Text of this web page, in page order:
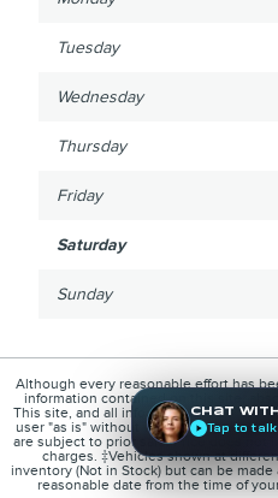
Tuesday
Wednesday
Thursday
Friday
Saturday
Sunday
Although every reasonable effort has
information contained on this site,
This site, and all information and
user "as is" without warranty of any
are subject to prior sale. Price does not
charges. ‡Vehicles shown at
inventory (Not in Stock) but can be
reasonable date from the time of
Chat
Tap to